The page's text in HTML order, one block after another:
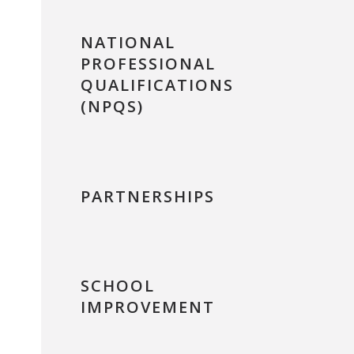
NATIONAL
PROFESSIONAL
QUALIFICATIONS
(NPQS)
PARTNERSHIPS
SCHOOL
IMPROVEMENT